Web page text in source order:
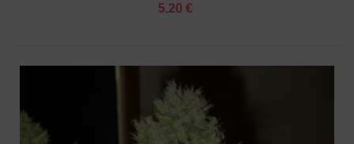
5.20 €